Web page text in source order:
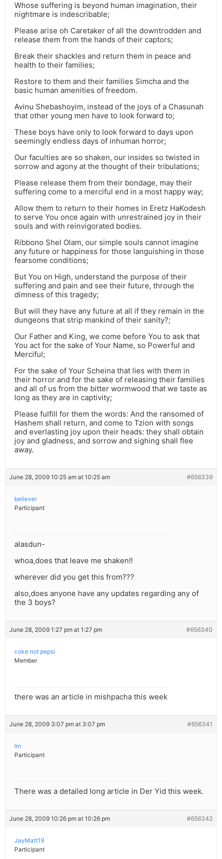
Whose suffering is beyond human imagination, their
nightmare is indescribable;
Please arise oh Caretaker of all the downtrodden and
release them from the hands of their captors;
Break their shackles and return them in peace and
health to their families;
Restore to them and their families Simcha and the
basic human amenities of freedom.
Avinu Shebashoyim, instead of the joys of a Chasunah
that other young men have to look forward to;
These boys have only to look forward to days upon
seemingly endless days of inhuman horror;
Our faculties are so shaken, our insides so twisted in
sorrow and agony at the thought of their tribulations;
Please release them from their bondage, may their
suffering come to a merciful end in a most happy way;
Allow them to return to their homes in Eretz HaKodesh
to serve You once again with unrestrained joy in their
souls and with reinvigorated bodies.
Ribbono Shel Olam, our simple souls cannot imagine
any future or happiness for those languishing in those
fearsome conditions;
But You on High, understand the purpose of their
suffering and pain and see their future, through the
dimness of this tragedy;
But will they have any future at all if they remain in the
dungeons that strip mankind of their sanity?;
Our Father and King, we come before You to ask that
You act for the sake of Your Name, so Powerful and
Merciful;
For the sake of Your Scheina that lies with them in
their horror and for the sake of releasing their families
and all of us from the bitter wormwood that we taste as
long as they are in captivity;
Please fulfill for them the words: And the ransomed of
Hashem shall return, and come to Tzion with songs
and everlasting joy upon their heads: they shall obtain
joy and gladness, and sorrow and sighing shall flee
away.
June 28, 2009 10:25 am at 10:25 am #656339
believer
Participant
alasdun-
whoa,does that leave me shaken!!
wherever did you get this from???
also,does anyone have any updates regarding any of
the 3 boys?
June 28, 2009 1:27 pm at 1:27 pm #656340
coke not pepsi
Member
there was an article in mishpacha this week
June 28, 2009 3:07 pm at 3:07 pm #656341
lm
Participant
There was a detailed long article in Der Yid this week.
June 28, 2009 10:26 pm at 10:26 pm #656342
JayMatt19
Participant